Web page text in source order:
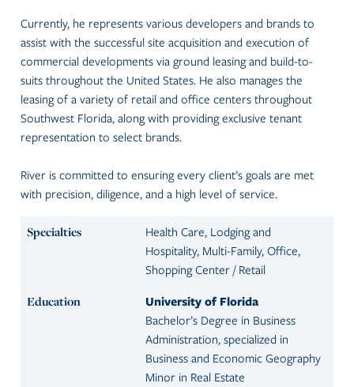
Currently, he represents various developers and brands to
assist with the successful site acquisition and execution of
commercial developments via ground leasing and build-to-
suits throughout the United States. He also manages the
leasing of a variety of retail and office centers throughout
Southwest Florida, along with providing exclusive tenant
representation to select brands.
River is committed to ensuring every client’s goals are met
with precision, diligence, and a high level of service.
Specialties
Health Care, Lodging and
Hospitality, Multi-Family, Office,
Shopping Center / Retail
Education
University of Florida
Bachelor’s Degree in Business
Administration, specialized in
Business and Economic Geography
Minor in Real Estate